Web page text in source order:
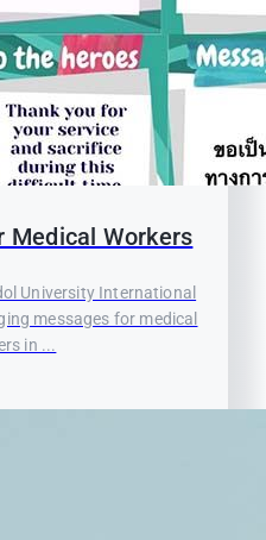
Medical Workers
University International
messages for medical
in ...